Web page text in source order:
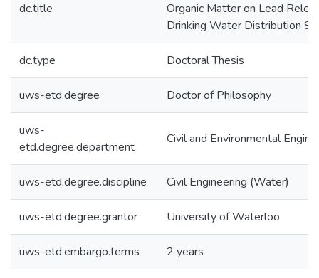
dc.title
Organic Matter on Lead
Drinking Water Distribution
dc.type Doctoral Thesis
uws-etd.degree Doctor of Philosophy
uws-
etd.degree.department
Civil and Environmental
uws-etd.degree.discipline Civil Engineering (Water)
uws-etd.degree.grantor University of Waterloo
uws-etd.embargo.terms 2 years